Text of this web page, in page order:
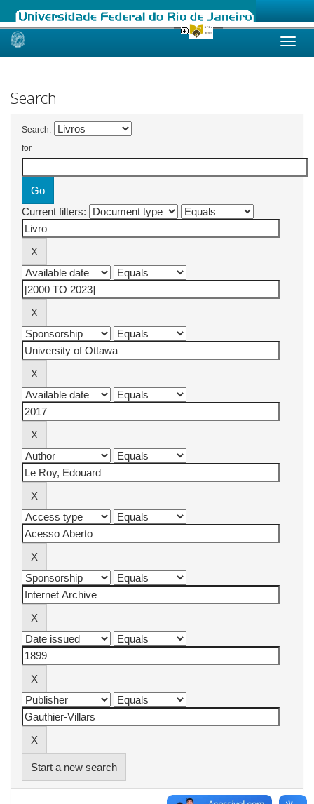
Skip
Search
Search:
for
Current filters:
Start a new search